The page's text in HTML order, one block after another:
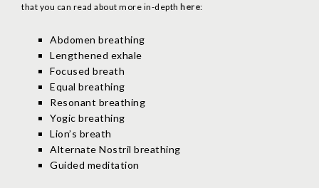
that you can read about more in-depth here:
Abdomen breathing
Lengthened exhale
Focused breath
Equal breathing
Resonant breathing
Yogic breathing
Lion’s breath
Alternate Nostril breathing
Guided meditation